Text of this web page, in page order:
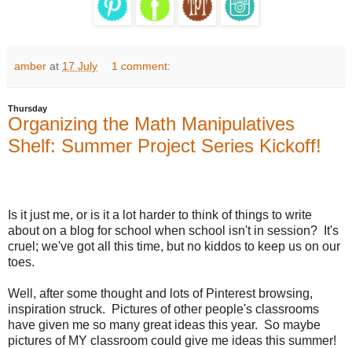
amber at 17 July 1 comment:
Thursday
Organizing the Math Manipulatives
Shelf: Summer Project Series Kickoff!
Is it just me, or is it a lot harder to think of things to write
about on a blog for school when school isn't in session?
It's
cruel; we've got all this time, but no kiddos to keep us on our
toes.
Well, after some thought and lots of Pinterest browsing,
inspiration struck.
Pictures of other people's classrooms
have given me so many great ideas this year. So maybe
pictures of MY classroom could give me ideas this summer!